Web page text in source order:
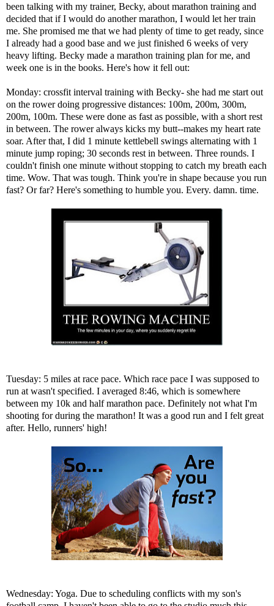
been talking with my trainer, Becky, about marathon training and
decided that if I would do another marathon, I would let her train
me. She promised me that we had plenty of time to get ready, since
I already had a good base and we just finished 6 weeks of very
heavy lifting. Becky made a marathon training plan for me, and
week one is in the books. Here's how it fell out:
Monday: crossfit interval training with Becky- she had me start out
on the rower doing progressive distances: 100m, 200m, 300m,
200m, 100m. These were done as fast as possible, with a short rest
in between. The rower always kicks my butt--makes my heart rate
soar. After that, I did 1 minute kettlebell swings alternating with 1
minute jump roping; 30 seconds rest in between. Three rounds. I
couldn't finish one minute without stopping to catch my breath each
time. Wow. That was tough. Think you're in shape because you run
fast? Or far? Here's something to humble you. Every. damn. time.
Tuesday: 5 miles at race pace. Which race pace I was supposed to
run at wasn't specified. I averaged 8:46, which is somewhere
between my 10k and half marathon pace. Definitely not what I'm
shooting for during the marathon! It was a good run and I felt great
after. Hello, runners' high!
Wednesday: Yoga. Due to scheduling conflicts with my son's